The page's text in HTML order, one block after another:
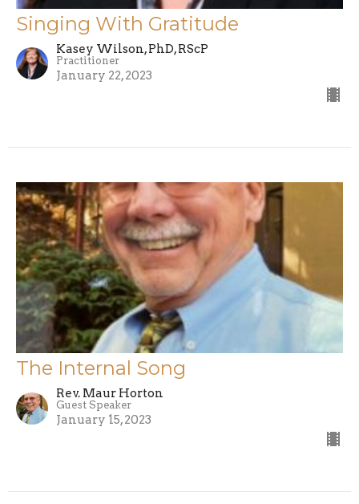
Singing With Gratitude
Kasey Wilson, PhD, RScP
Practitioner
January 22, 2023
The Internal Song
Rev. Maur Horton
Guest Speaker
January 15, 2023